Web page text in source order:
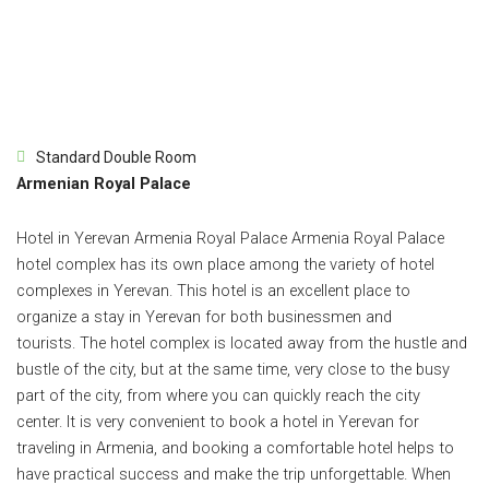
Standard Double Room
Armenian Royal Palace
Hotel in Yerevan Armenia Royal Palace Armenia Royal Palace
hotel complex has its own place among the variety of hotel
complexes in Yerevan. This hotel is an excellent place to
organize a stay in Yerevan for both businessmen and
tourists. The hotel complex is located away from the hustle and
bustle of the city, but at the same time, very close to the busy
part of the city, from where you can quickly reach the city
center. It is very convenient to book a hotel in Yerevan for
traveling in Armenia, and booking a comfortable hotel helps to
have practical success and make the trip unforgettable. When